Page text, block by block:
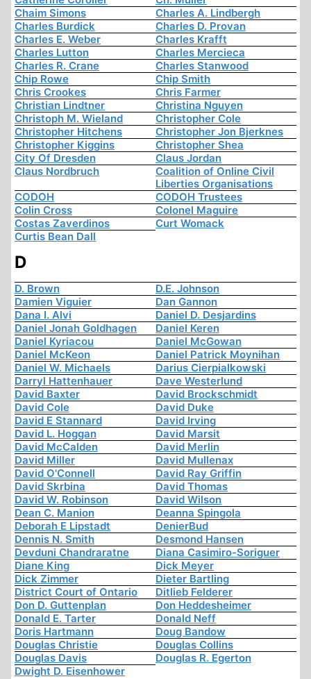
Chaim Simons
Charles A. Lindbergh
Charles Burdick
Charles D. Provan
Charles E. Weber
Charles Krafft
Charles Lutton
Charles Mercieca
Charles R. Crane
Charles Stanwood
Chip Rowe
Chip Smith
Chris Crookes
Chris Farmer
Christian Lindtner
Christina Nguyen
Christoph M. Wieland
Christopher Cole
Christopher Hitchens
Christopher Jon Bjerknes
Christopher Kiggins
Christopher Shea
City Of Dresden
Claus Jordan
Claus Nordbruch
Coalition of Online Civil
Liberties Organisations
CODOH
CODOH Trustees
Colin Cross
Colonel Maguire
Costas Zaverdinos
Curt Womack
Curtis Bean Dall
D
D. Brown
D.E. Johnson
Damien Viguier
Dan Gannon
Dana I. Alvi
Daniel D. Desjardins
Daniel Jonah Goldhagen
Daniel Keren
Daniel Kyriacou
Daniel McGowan
Daniel McKeon
Daniel Patrick Moynihan
Daniel W. Michaels
Darius Cierpialkowski
Darryl Hattenhauer
Dave Westerlund
David Baxter
David Brockschmidt
David Cole
David Duke
David E Stannard
David Irving
David L. Hoggan
David Marsit
David McCalden
David Merlin
David Miller
David Mullenax
David O'Connell
David Ray Griffin
David Skrbina
David Thomas
David W. Robinson
David Wilson
Dean C. Manion
Deanna Spingola
Deborah E Lipstadt
DenierBud
Dennis N. Smith
Desmond Hansen
Devduni Chandraratne
Diana Casimiro-Soriguer
Diane King
Dick Meyer
Dick Zimmer
Dieter Bartling
District Court of Ontario
Ditlieb Felderer
Don D. Guttenplan
Don Heddesheimer
Donald E. Tarter
Donald Neff
Doris Hartmann
Doug Bandow
Douglas Christie
Douglas Collins
Douglas Davis
Douglas R. Egerton
Dwight D. Eisenhower